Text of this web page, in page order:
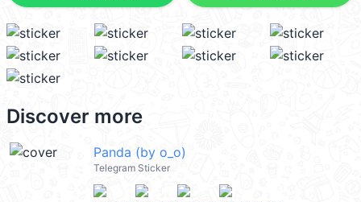
Discover more
Panda (by o_o)
Telegram Sticker